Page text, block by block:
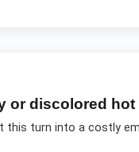
or discolored hot
this turn into a costly